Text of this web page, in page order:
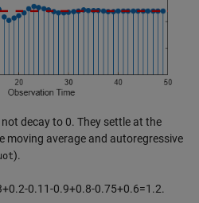
decay to 0. They settle at the
moving average and autoregressive
).
+0.2-0.1 1-0.9+0.8-0.75+0.6=1 .2.